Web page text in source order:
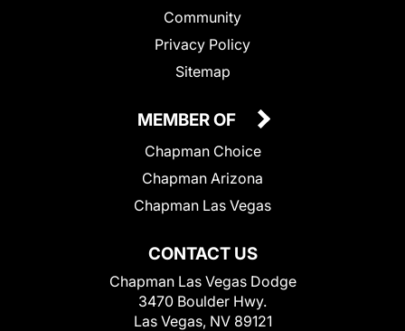
Community
Privacy Policy
Sitemap
CONTACT US
Chapman Las Vegas Dodge
3470 Boulder Hwy.
Las Vegas, NV 89121
MEMBER OF
Chapman Choice
Chapman Arizona
Chapman Las Vegas